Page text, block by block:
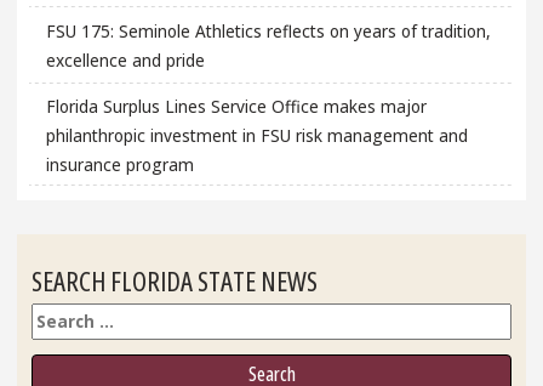
FSU 175: Seminole Athletics reflects on years of tradition,
excellence and pride
Florida Surplus Lines Service Office makes major
philanthropic investment in FSU risk management and
insurance program
SEARCH FLORIDA STATE NEWS
Search